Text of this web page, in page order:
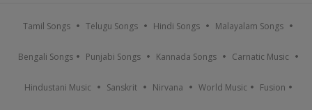
Tamil Songs Telugu Songs Hindi Songs Malayalam Songs
Bengali Songs Punjabi Songs Kannada Songs Carnatic Music
Hindustani Music Sanskrit Nirvana World Music Fusion